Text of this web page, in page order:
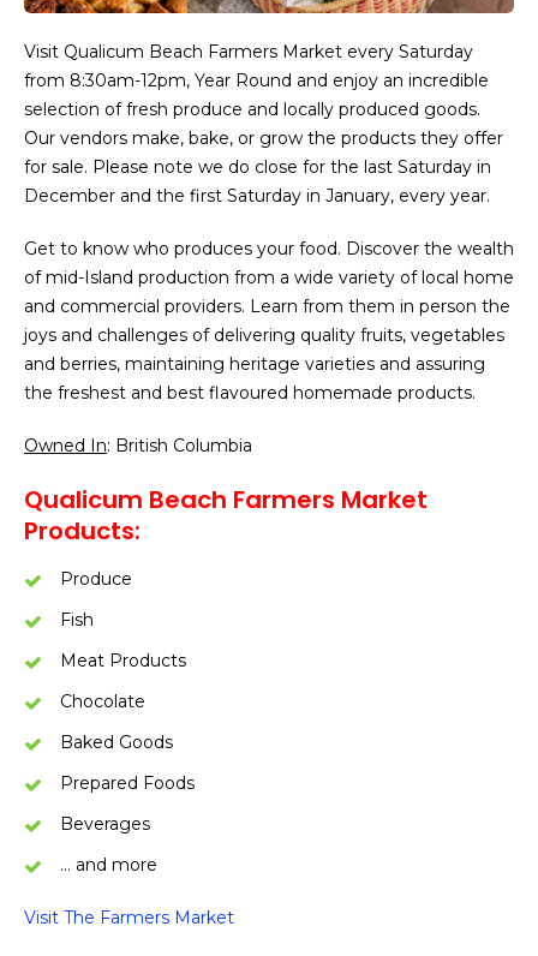
Visit Qualicum Beach Farmers Market every Saturday
from 8:30am-12pm, Year Round and enjoy an incredible
selection of fresh produce and locally produced goods.
Our vendors make, bake, or grow the products they offer
for sale. Please note we do close for the last Saturday in
December and the first Saturday in January, every year.
Get to know who produces your food. Discover the wealth
of mid-Island production from a wide variety of local home
and commercial providers. Learn from them in person the
joys and challenges of delivering quality fruits, vegetables
and berries, maintaining heritage varieties and assuring
the freshest and best flavoured homemade products.
Owned In: British Columbia
Qualicum Beach Farmers Market
Products:
Produce
Fish
Meat Products
Chocolate
Baked Goods
Prepared Foods
Beverages
… and more
Visit The Farmers Market